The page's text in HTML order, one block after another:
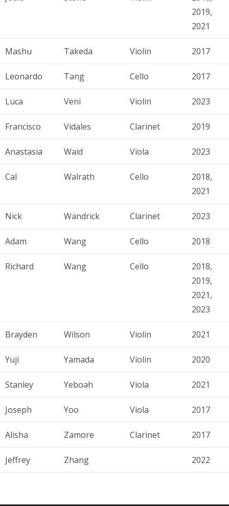
2019,
2021
Mashu Takeda Violin 2017
Leonardo Tang Cello 2017
Luca Veni Violin 2023
Francisco Vidales Clarinet 2019
Anastasia Waid Viola 2023
Cal Walrath Cello
2018,
2021
Nick Wandrick Clarinet 2023
Adam Wang Cello 2018
Richard Wang Cello
2018,
2019,
2021,
2023
Brayden Wilson Violin 2021
Yuji Yamada Violin 2020
Stanley Yeboah Viola 2021
Joseph Yoo Viola 2017
Alisha Zamore Clarinet 2017
Jeffrey Zhang 2022